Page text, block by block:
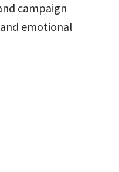
campaign
emotional